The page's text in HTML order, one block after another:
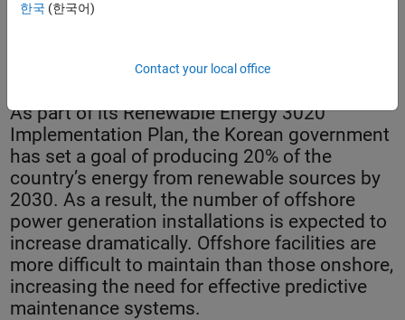
As part of its Renewable Energy 3020
Implementation Plan, the Korean government
has set a goal of producing 20% of the
country’s energy from renewable sources by
2030. As a result, the number of offshore
power generation installations is expected to
increase dramatically. Offshore facilities are
more difficult to maintain than those onshore,
increasing the need for effective predictive
maintenance systems.
한국 (한국어)
Contact your local office